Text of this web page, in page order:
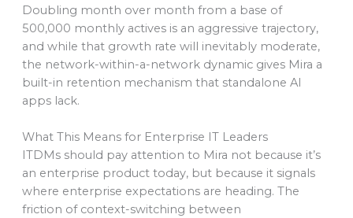
Doubling month over month from a base of
500,000 monthly actives is an aggressive trajectory,
and while that growth rate will inevitably moderate,
the network-within-a-network dynamic gives Mira a
built-in retention mechanism that standalone AI
apps lack.
What This Means for Enterprise IT Leaders
ITDMs should pay attention to Mira not because it’s
an enterprise product today, but because it signals
where enterprise expectations are heading. The
friction of context-switching between